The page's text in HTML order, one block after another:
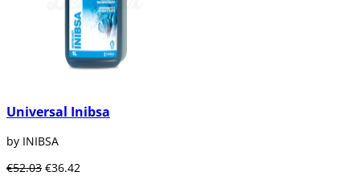
Universal Inibsa
by INIBSA
€52.03 €36.42